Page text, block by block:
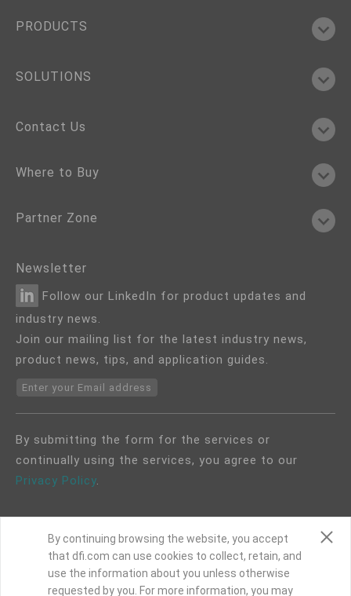
PRODUCTS
SOLUTIONS
Contact Us
Where to Buy
Partner Zone
Newsletter
Follow our LinkedIn for product updates and
industry news.
Join our mailing list for the latest industry news,
product news, tips, and application guides.
Enter your Email address
By submitting the form for the services or
continually using the services, you agree to our
Privacy Policy.
COPYRIGHT©DFI 2024. ALL RIGHTS RESERVED.
By continuing browsing the website, you accept
that dfi.com can use cookies to collect, retain, and
use the information about you unless otherwise
requested by you. For more information, you may